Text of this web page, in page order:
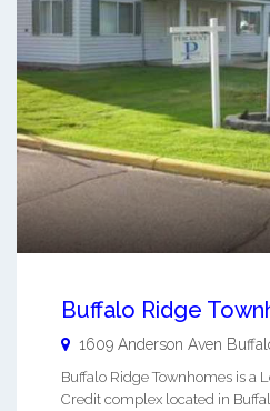
Buffalo Ridge
1609 Anderson Aven
Buffalo Ridge Townhomes is a
Credit complex located in